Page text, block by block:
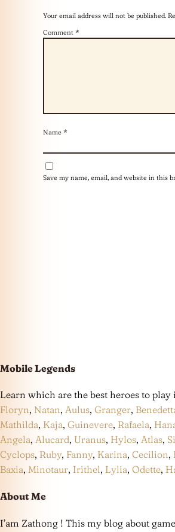
Your email address will not be published.
Comment *
Name *
Save my name, email, and website in this
Mobile Legends
Learn which are the best heroes to play
Floryn, Natan, Aulus, Granger,
Mathilda, Kaja, Guinevere, Rafaela,
Angela, Alucard, Uranus, Hylos, Atlas,
Cyclops, Ruby, Fanny, Karina, Cecilion,
Baxia, Minotaur, Irithel, Lylia, Odette,
About Me
I’am Zathong ! This my blog about